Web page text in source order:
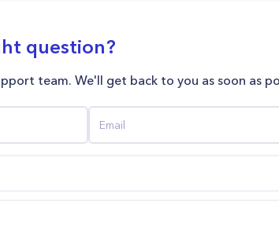
question?
team. We'll get back to you as soon as